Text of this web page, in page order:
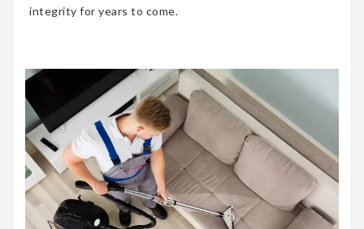
integrity for years to come.